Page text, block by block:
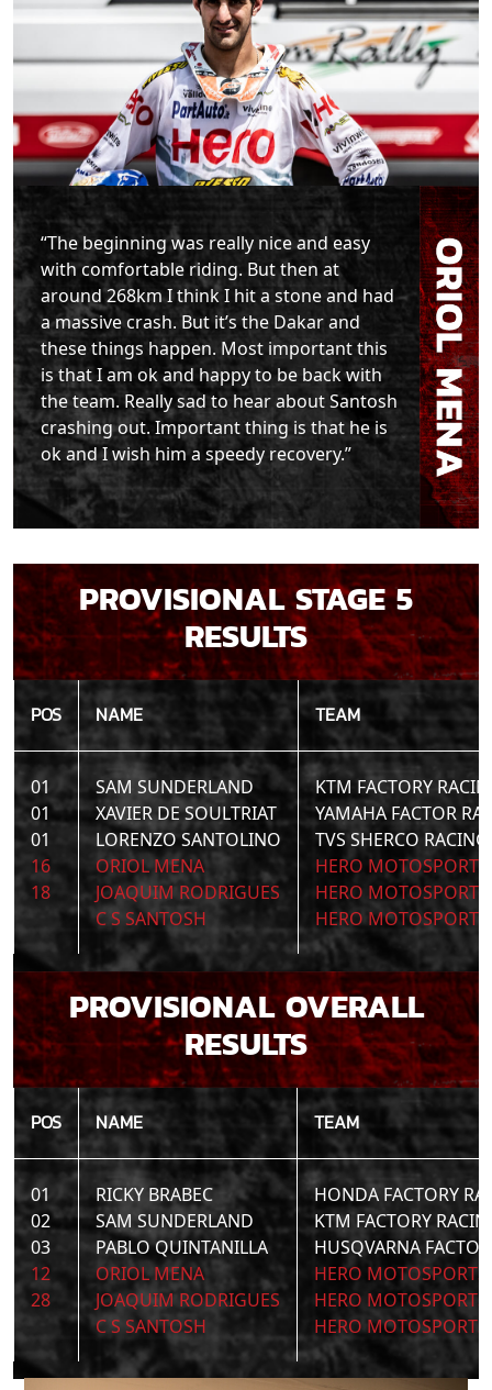
“The beginning was really nice and easy
with comfortable riding. But then at
around 268km I think I hit a stone and had
a massive crash. But it’s the Dakar and
these things happen. Most important this
is that I am ok and happy to be back with
the team. Really sad to hear about Santosh
crashing out. Important thing is that he is
ok and I wish him a speedy recovery.”
PROVISIONAL STAGE 5
RESULTS
POS NAME TEAM
01 SAM SUNDERLAND
KTM FACTORY
01
XAVIER DE SOULTRIAT
YAMAHA FACTOR
01
LORENZO SANTOLINO
TVS SHERCO RACING
16
ORIOL MENA
HERO
18
JOAQUIM RODRIGUES
HERO
C S SANTOSH
HERO
PROVISIONAL OVERALL
RESULTS
POS NAME TEAM
01 RICKY BRABEC
HONDA FACTORY
02
SAM SUNDERLAND
KTM FACTORY
03
PABLO QUINTANILLA
HUSQVARNA
12
ORIOL MENA
HERO MOTOSPORTS
28
JOAQUIM RODRIGUES
HERO MOTOSPORTS
C S SANTOSH
HERO MOTOSPORTS